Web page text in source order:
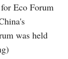
Eco Forum
was held